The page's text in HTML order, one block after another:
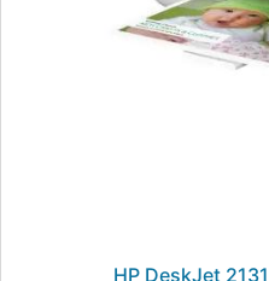
HP DeskJet